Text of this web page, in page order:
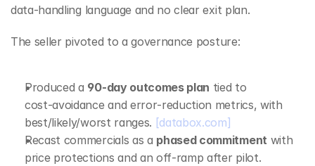
data‑handling language and no clear exit plan.
The seller pivoted to a governance posture:
Produced a 90‑day outcomes plan tied to
cost‑avoidance and error‑reduction metrics, with
best/likely/worst ranges. [databox.com]
Recast commercials as a phased commitment with